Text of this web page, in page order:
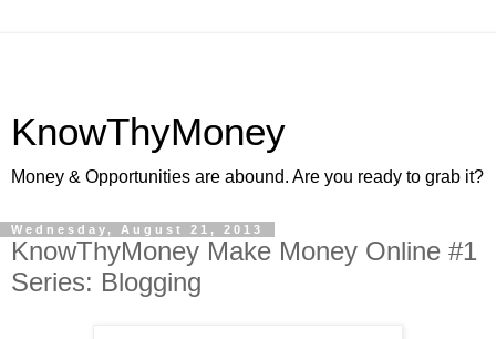
KnowThyMoney
Money & Opportunities are abound. Are you ready to grab it?
Wednesday, August 21, 2013
KnowThyMoney Make Money Online #1
Series: Blogging